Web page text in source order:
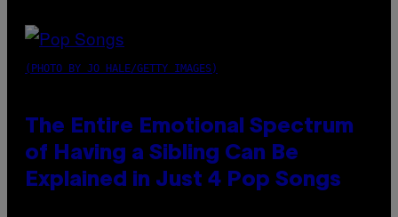
(PHOTO BY JO HALE/GETTY IMAGES)
The Entire Emotional Spectrum
of Having a Sibling Can Be
Explained in Just 4 Pop Songs